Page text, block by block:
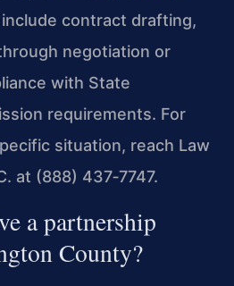
contract drafting,
negotiation or
with State
requirements. For
situation, reach Law
at (888) 437‑7747.
a partnership
County?